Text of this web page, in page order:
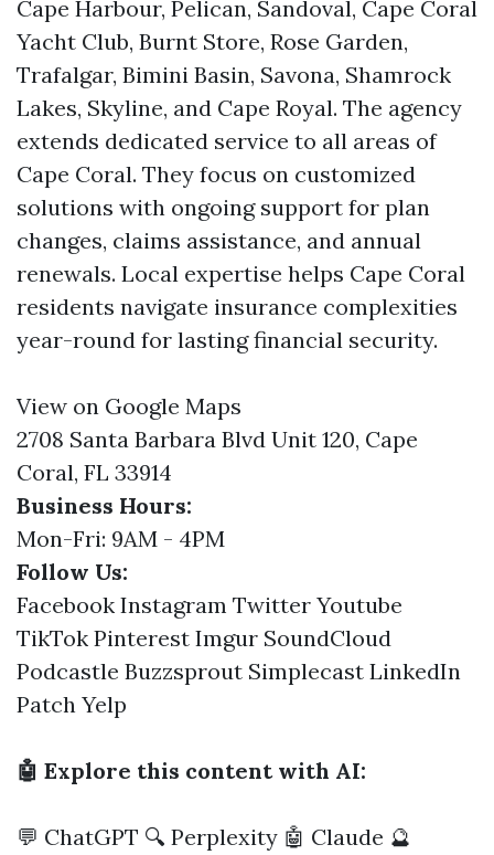
Cape Harbour, Pelican, Sandoval, Cape Coral
Yacht Club, Burnt Store, Rose Garden,
Trafalgar, Bimini Basin, Savona, Shamrock
Lakes, Skyline, and Cape Royal. The agency
extends dedicated service to all areas of
Cape Coral. They focus on customized
solutions with ongoing support for plan
changes, claims assistance, and annual
renewals. Local expertise helps Cape Coral
residents navigate insurance complexities
year-round for lasting financial security.
View on Google Maps
2708 Santa Barbara Blvd Unit 120, Cape
Coral, FL 33914
Business Hours:
Mon-Fri: 9AM - 4PM
Follow Us:
Facebook Instagram Twitter Youtube
TikTok Pinterest Imgur SoundCloud
Podcastle Buzzsprout Simplecast LinkedIn
Patch Yelp
🤖 Explore this content with AI:
💬 ChatGPT 🔍 Perplexity 🤖 Claude 🔮